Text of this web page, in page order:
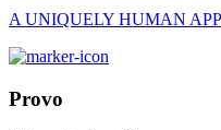
A UNIQUELY HUMAN
Provo